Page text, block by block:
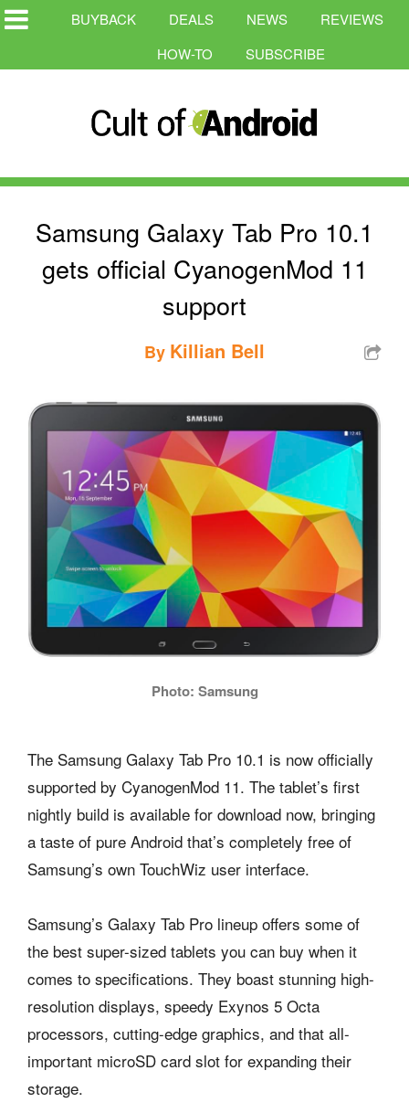
BUYBACK DEALS NEWS
REVIEWS
HOW-TO
SUBSCRIBE
Samsung Galaxy Tab Pro 10.1
gets official CyanogenMod 11
support
By Killian Bell
Photo: Samsung
The Samsung Galaxy Tab Pro 10.1 is now officially
supported by CyanogenMod 11. The tablet’s first
nightly build is available for download now, bringing
a taste of pure Android that’s completely free of
Samsung’s own TouchWiz user interface.
Samsung’s Galaxy Tab Pro lineup offers some of
the best super-sized tablets you can buy when it
comes to specifications. They boast stunning high-
resolution displays, speedy Exynos 5 Octa
processors, cutting-edge graphics, and that all-
important microSD card slot for expanding their
storage.